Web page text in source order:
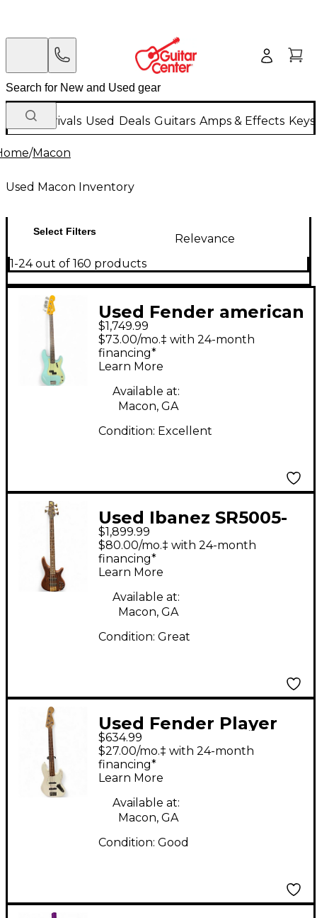
New Arrivals Used Deals Guitars Amps & Effects
/Macon
Used Macon Inventory
Select Filters
Relevance
1-24 out of 160 products
Used Fender american
vintage II precision
bass Daphne Blue
Solid Body Electric
Guitar
$1,749.99
$73.00/mo.‡ with 24-month
financing*
Learn More
Available at:
Macon, GA
Condition: Excellent
Used Ibanez SR5005-
OL WENGE Electric
Bass Guitar
$1,899.99
$80.00/mo.‡ with 24-month
financing*
Learn More
Available at:
Macon, GA
Condition: Great
Used Fender Player
Jazz Bass V Arctic
White Electric Bass
Guitar
$634.99
$27.00/mo.‡ with 24-month
financing*
Learn More
Available at:
Macon, GA
Condition: Good